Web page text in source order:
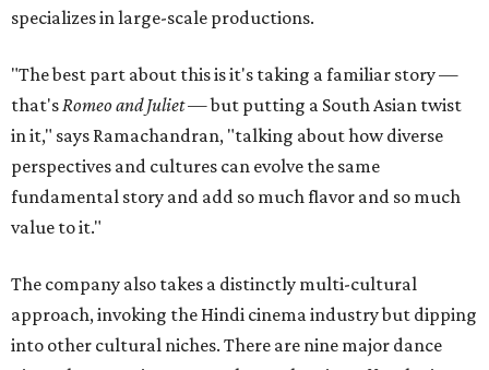
specializes in large-scale productions.
"The best part about this is it's taking a familiar story —
that's Romeo and Juliet— but putting a South Asian twist
in it," says Ramachandran, "talking about how diverse
perspectives and cultures can evolve the same
fundamental story and add so much flavor and so much
value to it."
The company also takes a distinctly multi-cultural
approach, invoking the Hindi cinema industry but dipping
into other cultural niches. There are nine major dance